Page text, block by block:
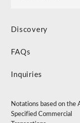
Discovery
FAQs
Inquiries
Notations based on the
Specified Commercial